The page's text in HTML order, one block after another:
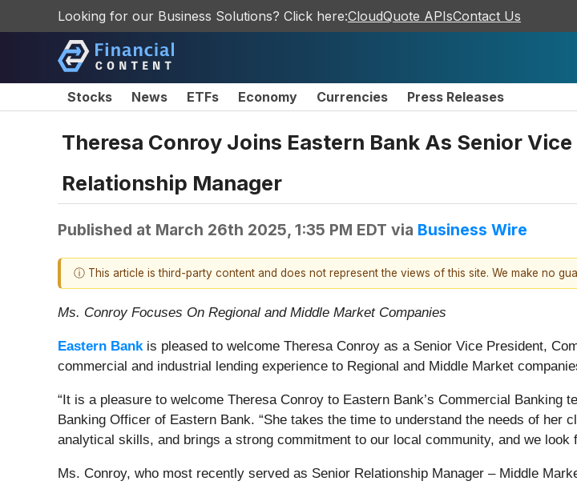
Looking for our Business Solutions? Click here:CloudQuote APIsContact Us
Stocks News ETFs Economy Currencies Press Releases
Theresa Conroy Joins Eastern Bank As Senior
Relationship Manager
Published at March 26th 2025, 1:35 PM EDT via Business Wire
ⓘ This article is third-party content and does not represent the views of this site. We make no
Ms. Conroy Focuses On Regional and Middle Market Companies
Eastern Bankis pleased to welcome Theresa Conroy as a Senior Vice President,
commercial and industrial lending experience to Regional and Middle Market
“It is a pleasure to welcome Theresa Conroy to Eastern Bank’s Commercial Banking
Banking Officer of Eastern Bank. “She takes the time to understand the needs of
analytical skills, and brings a strong commitment to our local community, and we look
Ms. Conroy, who most recently served as Senior Relationship Manager – Middle